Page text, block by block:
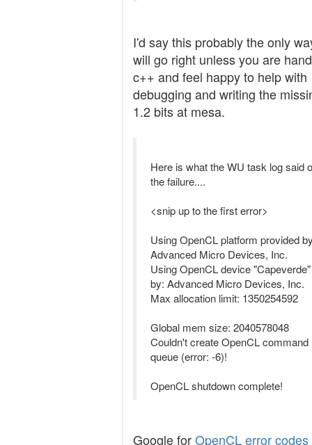
I'd say this probably the only
will go right unless you are
c++ and feel happy to help with
debugging and writing the
1.2 bits at mesa.
Here is what the WU task log said
the failure....
<snip up to the first error>
Using OpenCL platform provided
Advanced Micro Devices, Inc.
Using OpenCL device "Capeverde"
by: Advanced Micro Devices, Inc.
Max allocation limit: 1350254592
Global mem size: 2040578048
Couldn't create OpenCL command
queue (error: -6)!
OpenCL shutdown complete!
Google forOpenCL error codes